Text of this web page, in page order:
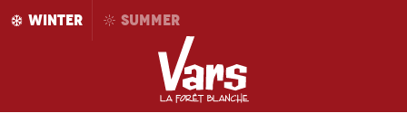
AllerWINTER SUMMER